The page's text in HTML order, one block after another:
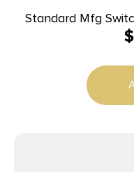
Standard Mfg
WMR & .22 LR 5rd$